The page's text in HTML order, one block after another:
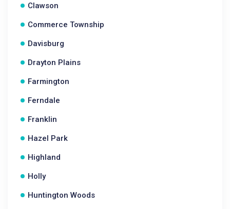
Clawson
Commerce Township
Davisburg
Drayton Plains
Farmington
Ferndale
Franklin
Hazel Park
Highland
Holly
Huntington Woods